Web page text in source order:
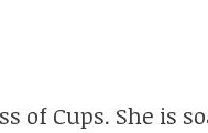
of Cups. She is